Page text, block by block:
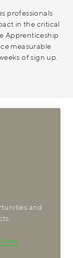
professionals
in the critical
Apprenticeship
measurable
of sign up.
and
Zoom